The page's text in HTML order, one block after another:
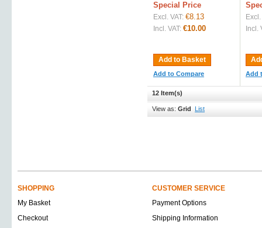
Special Price
Excl. VAT: €8.13
Incl. VAT: €10.00
Add to Basket
Add to Compare
Excl.
Incl.
Add
12 Item(s)
View as: Grid List
SHOPPING
CUSTOMER SERVICE
My Basket
Payment Options
Checkout
Shipping Information